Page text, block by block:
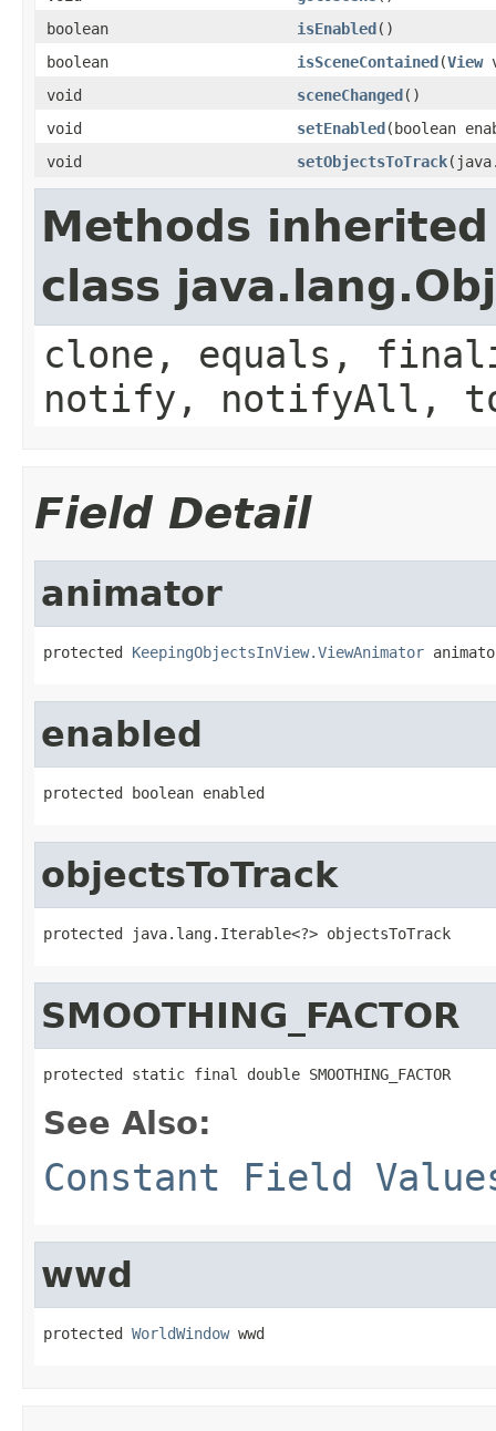
boolean
isEnabled()
boolean
isSceneContained(View
void
sceneChanged()
void
setEnabled(boolean
void
setObjectsToTrack
Methods
class
clone, equals,
notify, notifyAll,
Field Detail
animator
protected KeepingObjectsInView.ViewAnimator
enabled
protected boolean enabled
objectsToTrack
protected java.lang.Iterable<?> objectsToTrack
SMOOTHING_FACTOR
protected static final double SMOOTHING_FACTOR
See Also:
Constant Field
wwd
protected WorldWindow wwd